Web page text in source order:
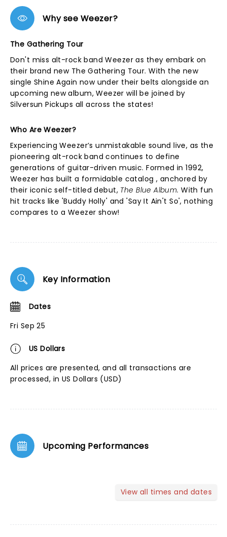
Why see Weezer?
The Gathering Tour
Don't miss alt-rock band Weezer as they embark on
their brand new The Gathering Tour. With the new
single Shine Again now under their belts alongside an
upcoming new album, Weezer will be joined by
Silversun Pickups all across the states!
Who Are Weezer?
Experiencing Weezer’s unmistakable sound live, as the
pioneering alt-rock band continues to define
generations of guitar-driven music. Formed in 1992,
Weezer has built a formidable catalog , anchored by
their iconic self-titled debut, The Blue Album. With fun
hit tracks like 'Buddy Holly' and 'Say It Ain't So', nothing
compares to a Weezer show!
Key Information
Dates
Fri Sep 25
US Dollars
All prices are presented, and all transactions are
processed, in US Dollars (USD)
Upcoming Performances
View all times and dates